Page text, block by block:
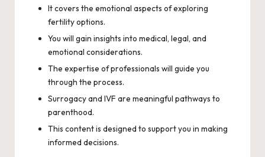
It covers the emotional aspects of exploring
fertility options.
You will gain insights into medical, legal, and
emotional considerations.
The expertise of professionals will guide you
through the process.
Surrogacy and IVF are meaningful pathways to
parenthood.
This content is designed to support you in making
informed decisions.